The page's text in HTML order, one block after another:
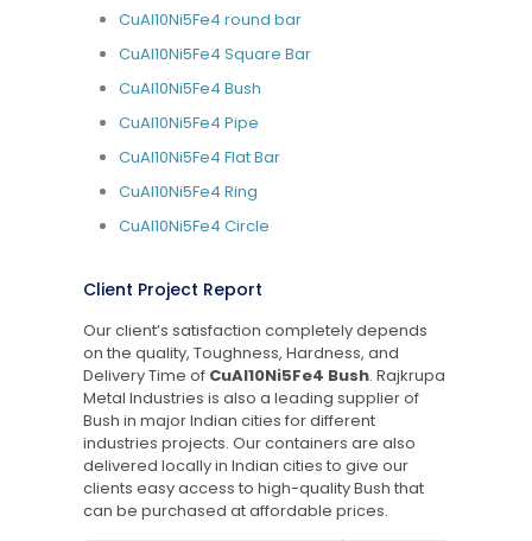
CuAl10Ni5Fe4 round bar
CuAl10Ni5Fe4 Square Bar
CuAl10Ni5Fe4 Bush
CuAl10Ni5Fe4 Pipe
CuAl10Ni5Fe4 Flat Bar
CuAl10Ni5Fe4 Ring
CuAl10Ni5Fe4 Circle
Client Project Report
Our client’s satisfaction completely depends
on the quality, Toughness, Hardness, and
Delivery Time of CuAl10Ni5Fe4 Bush. Rajkrupa
Metal Industries is also a leading supplier of
Bush in major Indian cities for different
industries projects. Our containers are also
delivered locally in Indian cities to give our
clients easy access to high-quality Bush that
can be purchased at affordable prices.